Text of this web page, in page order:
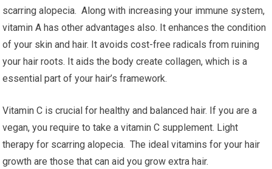
scarring alopecia. Along with increasing your immune system,
vitamin A has other advantages also. It enhances the condition
of your skin and hair. It avoids cost-free radicals from ruining
your hair roots. It aids the body create collagen, which is a
essential part of your hair’s framework.
Vitamin C is crucial for healthy and balanced hair. If you are a
vegan, you require to take a vitamin C supplement. Light
therapy for scarring alopecia. The ideal vitamins for your hair
growth are those that can aid you grow extra hair.